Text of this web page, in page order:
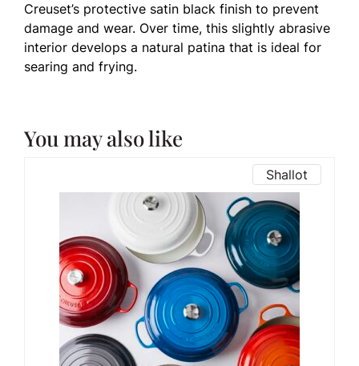
Creuset’s protective satin black finish to prevent
damage and wear. Over time, this slightly abrasive
interior develops a natural patina that is ideal for
searing and frying.
You may also like
Shallot